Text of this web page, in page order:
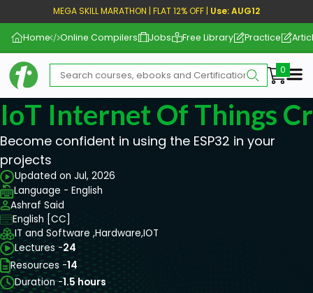
MEGA SKILL MARATHON | FLAT 12% OFF | Use: AUG12
Home Online Compilers Jobs Free Library Practice
IoT Internet Of Things
Become confident in using the ESP32 in your
projects
Updated on Jul, 2026
Language - English
Ashraf Said
English [CC]
IT and Software ,Hardware,IOT
Lectures -24
Resources -14
Duration -1.5 hours